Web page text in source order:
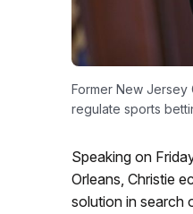
Former New Jersey
regulate sports
Speaking on
Orleans, Christie
solution in search